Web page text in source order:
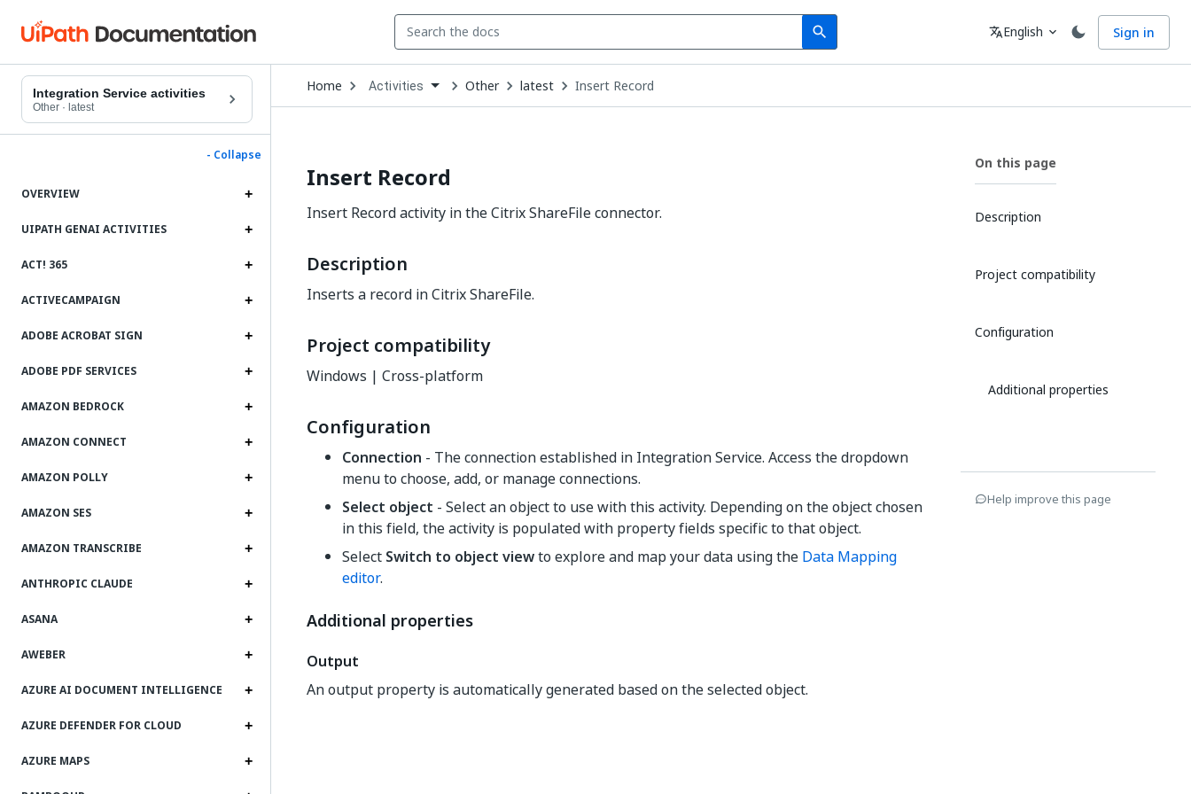
search
Search Language
translateEnglish expand_more Sign in
Integration Service activities
Other · latest
- Collapse
OVERVIEW
UIPATH GENAI ACTIVITIES
ACT! 365
ACTIVECAMPAIGN
ADOBE ACROBAT SIGN
ADOBE PDF SERVICES
AMAZON BEDROCK
AMAZON CONNECT
AMAZON POLLY
AMAZON SES
AMAZON TRANSCRIBE
ANTHROPIC CLAUDE
ASANA
AWEBER
AZURE AI DOCUMENT INTELLIGENCE
AZURE DEFENDER FOR CLOUD
AZURE MAPS
Home Open
Dropdown
to
Activities Other latest Insert Record
Insert Record
Insert Record activity in the Citrix ShareFile connector.
Description
Inserts a record in Citrix ShareFile.
Project compatibility
Windows | Cross-platform
Configuration
Connection - The connection established in Integration Service. Access the dropdown
menu to choose, add, or manage connections.
Select object - Select an object to use with this activity. Depending on the object chosen
in this field, the activity is populated with property fields specific to that object.
Select Switch to object viewto explore and map your data using the Data Mapping
editor.
Additional properties
Output
An output property is automatically generated based on the selected object.
On this page
Description
Project compatibility
Configuration
Additional properties
Help improve this page